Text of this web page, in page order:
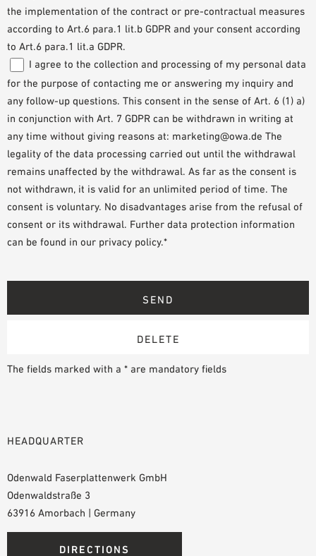
the implementation of the contract or pre-contractual measures
according to Art.6 para.1 lit.b GDPR and your consent according
to Art.6 para.1 lit.a GDPR.
I agree to the collection and processing of my personal data
for the purpose of contacting me or answering my inquiry and
any follow-up questions. This consent in the sense of Art. 6 (1) a)
in conjunction with Art. 7 GDPR can be withdrawn in writing at
any time without giving reasons at: marketing@owa.de The
legality of the data processing carried out until the withdrawal
remains unaffected by the withdrawal. As far as the consent is
not withdrawn, it is valid for an unlimited period of time. The
consent is voluntary. No disadvantages arise from the refusal of
consent or its withdrawal. Further data protection information
can be found in our privacy policy.*
The fields marked with a * are mandatory fields
HEADQUARTER
Odenwald Faserplattenwerk GmbH
Odenwaldstraße 3
63916 Amorbach | Germany
DIRECTIONS